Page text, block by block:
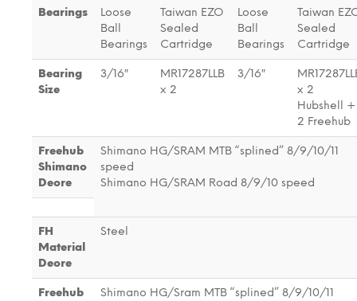
Bearings
Loose
Ball
Bearings
Taiwan EZO
Sealed
Cartridge
Loose
Ball
Bearings
Taiwan
Sealed
Cartridge
Bearing
Size
3/16″
MR17287LLB
x 2
3/16″
x 2
Hubshell +
2 Freehub
Freehub
Shimano
Deore
Shimano HG/SRAM MTB “splined” 8/9/10/11
speed
Shimano HG/SRAM Road 8/9/10 speed
FH
Material
Deore
Steel
Freehub
Shimano HG/Sram MTB “splined” 8/9/10/11